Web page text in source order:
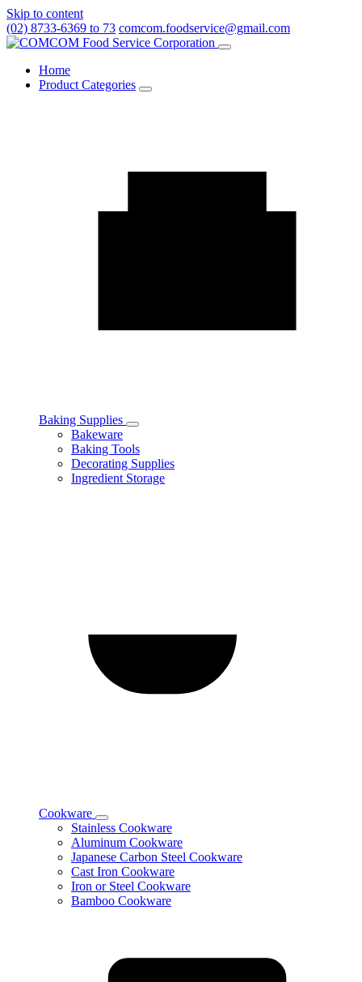
Skip to content
(02) 8733-6369 to 73 comcom.foodservice@gmail.com
Menu
Home
Product Categories
Toggle
Baking Supplies
Toggle
Baking
Supplies
subcategories
Bakeware
Baking Tools
Decorating Supplies
Ingredient Storage
Cookware
Toggle
Cookware
subcategories
Stainless Cookware
Aluminum Cookware
Japanese Carbon Steel Cookware
Cast Iron Cookware
Iron or Steel Cookware
Bamboo Cookware